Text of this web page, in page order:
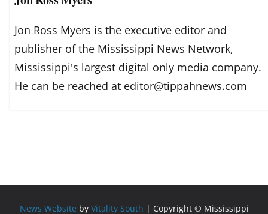
Jon Ross Myers is the executive editor and
publisher of the Mississippi News Network,
Mississippi's largest digital only media company.
He can be reached at editor@tippahnews.com
News Website by Vitality South | Copyright © Mississippi